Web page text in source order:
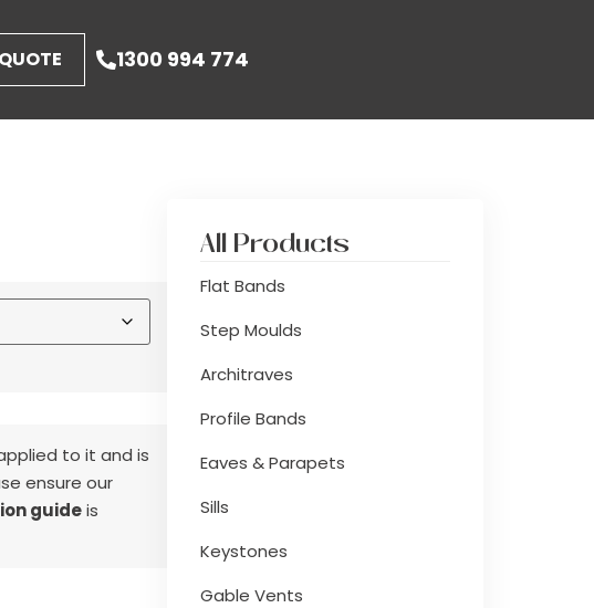
1300 994 774
to it and is
ensure our
guideis
All Products
Flat Bands
Step Moulds
Architraves
Profile Bands
Eaves & Parapets
Sills
Keystones
Gable Vents